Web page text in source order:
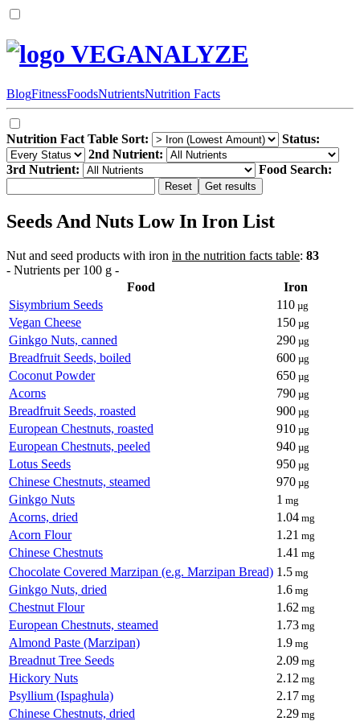
VEGANALYZE
BlogFitnessFoodsNutrientsNutrition Facts
Nutrition Fact Table Sort:
Status:
2nd Nutrient:
3rd Nutrient:
Food Search:
Seeds And Nuts Low In Iron List
Nut and seed products with iron in the nutrition facts table: 83
- Nutrients per 100 g -
Food
Iron
Sisymbrium Seeds
110 µg
Vegan Cheese 150 µg
Ginkgo Nuts, canned 290 µg
Breadfruit Seeds, boiled 600 µg
Coconut Powder 650 µg
Acorns 790 µg
Breadfruit Seeds, roasted 900 µg
European Chestnuts, roasted 910 µg
European Chestnuts, peeled 940 µg
Lotus Seeds 950 µg
Chinese Chestnuts, steamed 970 µg
Ginkgo Nuts 1 mg
Acorns, dried 1.04 mg
Acorn Flour 1.21 mg
Chinese Chestnuts 1.41 mg
Chocolate Covered Marzipan (e.g. Marzipan Bread) 1.5 mg
Ginkgo Nuts, dried 1.6 mg
Chestnut Flour 1.62 mg
European Chestnuts, steamed 1.73 mg
Almond Paste (Marzipan) 1.9 mg
Breadnut Tree Seeds 2.09 mg
Hickory Nuts 2.12 mg
Psyllium (Ispaghula) 2.17 mg
Chinese Chestnuts, dried 2.29 mg